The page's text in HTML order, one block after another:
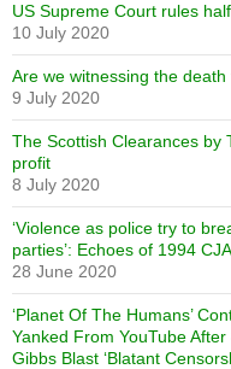
US Supreme Court rules
10 July 2020
Are we witnessing the
9 July 2020
The Scottish Clearances by
profit
8 July 2020
‘Violence as police try to
parties’: Echoes of 1994
28 June 2020
‘Planet Of The Humans’
Yanked From YouTube
Gibbs Blast ‘Blatant